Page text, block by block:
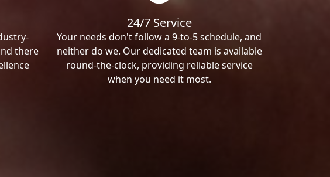
there
24/7 Service
Your needs don't follow a 9-to-5 schedule, and
neither do we. Our dedicated team is available
round-the-clock, providing reliable service
when you need it most.